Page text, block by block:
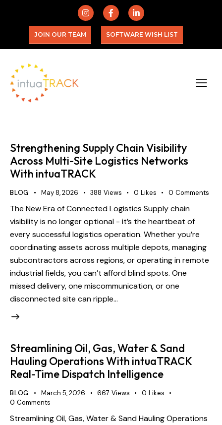
JOIN OUR TEAM SOFTWARE WISH LIST
Strengthening Supply Chain Visibility
Across Multi-Site Logistics Networks
With intuaTRACK
BLOG May 8, 2026 388 Views 0 Likes 0 Comments
The New Era of Connected Logistics Supply chain
visibility is no longer optional - it’s the heartbeat of
every successful logistics operation. Whether you’re
coordinating assets across multiple depots, managing
subcontractors across regions, or operating in remote
industrial fields, you can’t afford blind spots. One
missed delivery, one miscommunication, or one
disconnected site can ripple…
Streamlining Oil, Gas, Water & Sand
Hauling Operations With intuaTRACK
Real-Time Dispatch Intelligence
BLOG March 5, 2026 667 Views 0 Likes
0 Comments
Streamlining Oil, Gas, Water & Sand Hauling Operations